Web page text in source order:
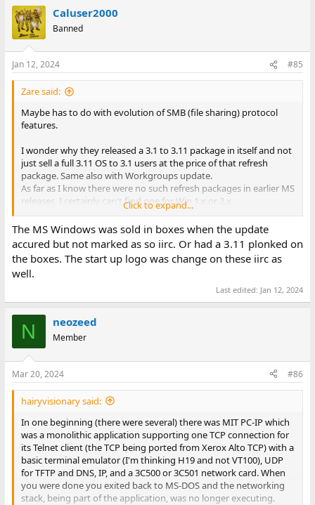
c
t
i
s
:
Caluser2000
Banned
Jan 12, 2024 #85
Zare said:
Maybe has to do with evolution of SMB (file sharing) protocol
features.
I wonder why they released a 3.1 to 3.11 package in itself and not
just sell a full 3.11 OS to 3.1 users at the price of that refresh
package. Same also with Workgroups update.
As far as I know there were no such refresh packages in earlier MS
releases, I certainly can't find one for Win 1.x or 2.x.
So if you went upgrading all the way from 1.0 to WfW 3.11 you
can actually stop at full system upgrades at 3.1 and then use
refresh packages.
An evil mind would connect release of Registry in 3.1 and
henceforth full system upgrades yield a less performant system
than if installed 'originally'.
Click to expand...
The MS Windows was sold in boxes when the update
accured but not marked as so iirc. Or had a 3.11 plonked on
the boxes. The start up logo was change on these iirc as
well.
Last edited: Jan 12, 2024
N neozeed
Member
Mar 20, 2024 #86
hairyvisionary said:
In one beginning (there were several) there was MIT PC-IP which
was a monolithic application supporting one TCP connection for
its Telnet client (the TCP being ported from Xerox Alto TCP) with a
basic terminal emulator (I'm thinking H19 and not VT100), UDP
for TFTP and DNS, IP, and a 3C500 or 3C501 network card. When
you were done you exited back to MS-DOS and the networking
stack, being part of the application, was no longer executing.